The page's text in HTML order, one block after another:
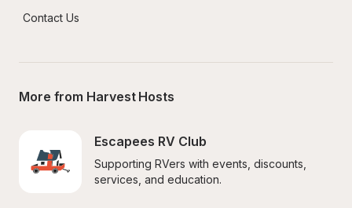
Contact Us
More from Harvest Hosts
Escapees RV Club
Supporting RVers with events, discounts,
services, and education.